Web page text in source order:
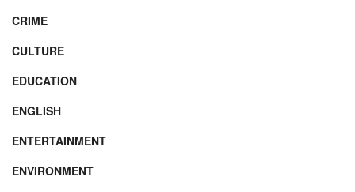
CRIME
CULTURE
EDUCATION
ENGLISH
ENTERTAINMENT
ENVIRONMENT